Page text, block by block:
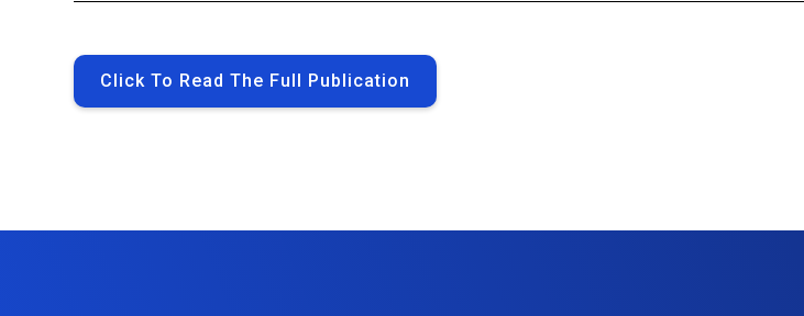
Click To Read The Full Publication